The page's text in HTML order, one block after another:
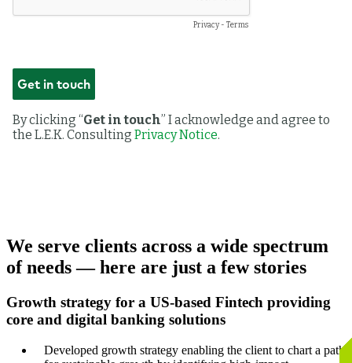
We serve clients across a wide spectrum
of needs — here are just a few stories
Growth strategy for a US-based Fintech providing
core and digital banking solutions
Developed growth strategy enabling the client to chart a path